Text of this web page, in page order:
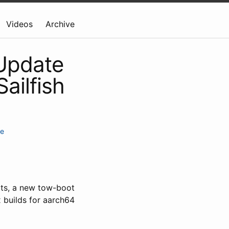
Videos Archive
a new tow-boot
builds for aarch64